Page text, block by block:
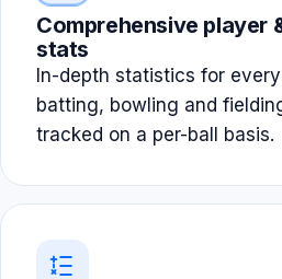
Comprehensive player
stats
In-depth statistics for
batting, bowling and
tracked on a per-ball basis.